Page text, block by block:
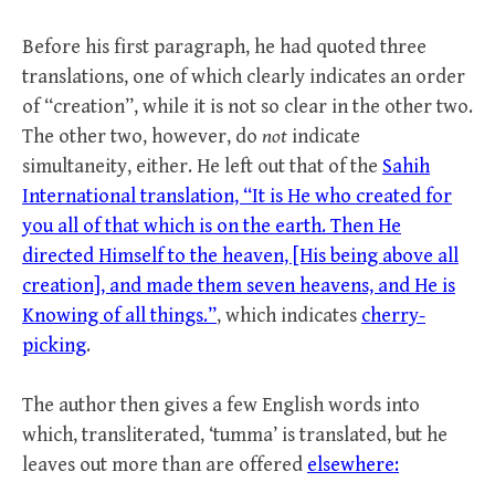
Before his first paragraph, he had quoted three
translations, one of which clearly indicates an order
of “creation”, while it is not so clear in the other two.
The other two, however, do not indicate
simultaneity, either. He left out that of the Sahih
International translation, “It is He who created for
you all of that which is on the earth. Then He
directed Himself to the heaven, [His being above all
creation], and made them seven heavens, and He is
Knowing of all things.”, which indicates cherry-
picking.
The author then gives a few English words into
which, transliterated, ‘tumma’ is translated, but he
leaves out more than are offered elsewhere: